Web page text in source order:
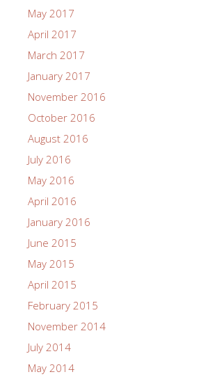
May 2017
April 2017
March 2017
January 2017
November 2016
October 2016
August 2016
July 2016
May 2016
April 2016
January 2016
June 2015
May 2015
April 2015
February 2015
November 2014
July 2014
May 2014